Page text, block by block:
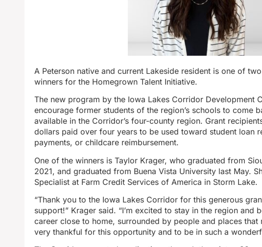
A Peterson native and current Lakeside resident is one of
winners for the Homegrown Talent Initiative.
The new program by the Iowa Lakes Corridor Development
encourage former students of the region’s schools to come
available in the Corridor’s four-county region. Grant
dollars paid over four years to be used toward student loan
payments, or childcare reimbursement.
One of the winners is Taylor Krager, who graduated from
2021, and graduated from Buena Vista University last May.
Specialist at Farm Credit Services of America in Storm Lake.
“Thank you to the Iowa Lakes Corridor for this generous
support!” Krager said. “I’m excited to stay in the region and
career close to home, surrounded by people and places that
very thankful for this opportunity and to be in such a